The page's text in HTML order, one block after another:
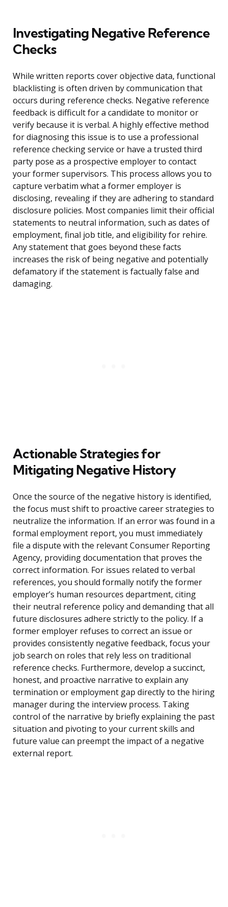
Investigating Negative Reference
Checks
While written reports cover objective data, functional
blacklisting is often driven by communication that
occurs during reference checks. Negative reference
feedback is difficult for a candidate to monitor or
verify because it is verbal. A highly effective method
for diagnosing this issue is to use a professional
reference checking service or have a trusted third
party pose as a prospective employer to contact
your former supervisors. This process allows you to
capture verbatim what a former employer is
disclosing, revealing if they are adhering to standard
disclosure policies. Most companies limit their official
statements to neutral information, such as dates of
employment, final job title, and eligibility for rehire.
Any statement that goes beyond these facts
increases the risk of being negative and potentially
defamatory if the statement is factually false and
damaging.
Actionable Strategies for
Mitigating Negative History
Once the source of the negative history is identified,
the focus must shift to proactive career strategies to
neutralize the information. If an error was found in a
formal employment report, you must immediately
file a dispute with the relevant Consumer Reporting
Agency, providing documentation that proves the
correct information. For issues related to verbal
references, you should formally notify the former
employer’s human resources department, citing
their neutral reference policy and demanding that all
future disclosures adhere strictly to the policy. If a
former employer refuses to correct an issue or
provides consistently negative feedback, focus your
job search on roles that rely less on traditional
reference checks. Furthermore, develop a succinct,
honest, and proactive narrative to explain any
termination or employment gap directly to the hiring
manager during the interview process. Taking
control of the narrative by briefly explaining the past
situation and pivoting to your current skills and
future value can preempt the impact of a negative
external report.